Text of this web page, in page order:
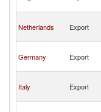
Netherlands Export
Germany Export
Italy Export